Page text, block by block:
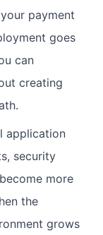
payment
goes
can
creating
application
security
more
the
grows